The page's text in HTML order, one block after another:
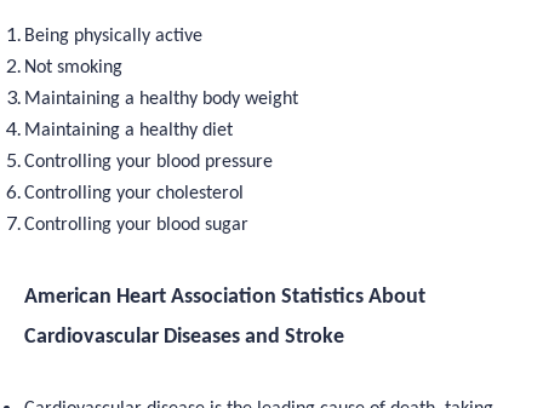
Being physically active
Not smoking
Maintaining a healthy body weight
Maintaining a healthy diet
Controlling your blood pressure
Controlling your cholesterol
Controlling your blood sugar
American Heart Association Statistics About
Cardiovascular Diseases and Stroke